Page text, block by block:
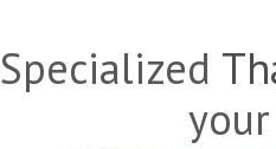
Specialized